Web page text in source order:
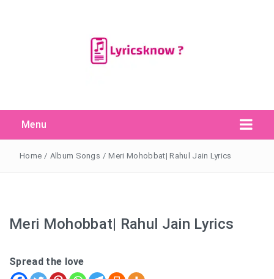
Menu
Search
for:
Search Button
Home / Album Songs / Meri Mohobbat| Rahul Jain Lyrics
Meri Mohobbat| Rahul Jain Lyrics
Spread the love